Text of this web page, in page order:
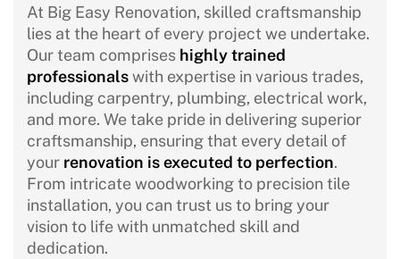
At Big Easy Renovation, skilled craftsmanship
lies at the heart of every project we undertake.
Our team comprises highly trained
professionalswith expertise in various trades,
including carpentry, plumbing, electrical work,
and more. We take pride in delivering superior
craftsmanship, ensuring that every detail of
your renovation is executed to perfection.
From intricate woodworking to precision tile
installation, you can trust us to bring your
vision to life with unmatched skill and
dedication.